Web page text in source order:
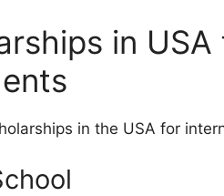
in USA
in the USA for